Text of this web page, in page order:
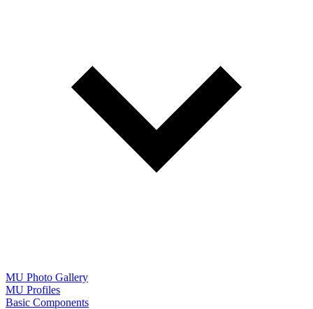
MU Photo Gallery
MU Profiles
Basic Components